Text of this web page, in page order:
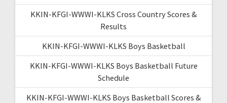
KKIN-KFGI-WWWI-KLKS Cross Country Scores &
Results
KKIN-KFGI-WWWI-KLKS Boys Basketball
KKIN-KFGI-WWWI-KLKS Boys Basketball Future
Schedule
KKIN-KFGI-WWWI-KLKS Boys Basketball Scores &